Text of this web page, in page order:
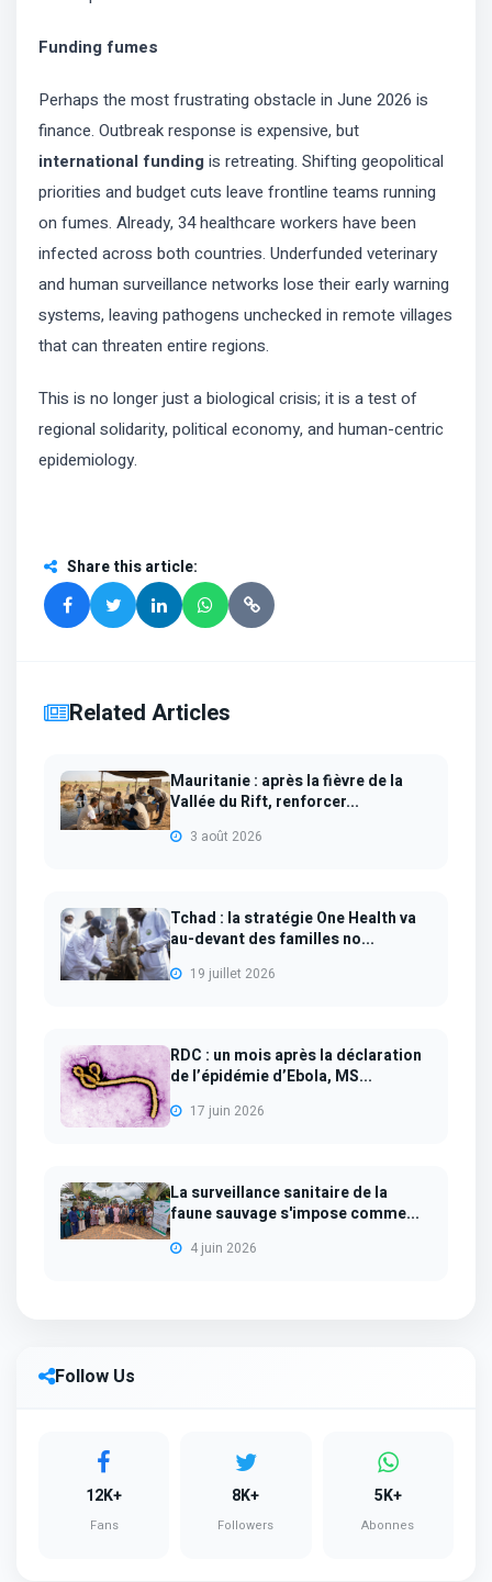
Funding fumes
Perhaps the most frustrating obstacle in June 2026 is
finance. Outbreak response is expensive, but
international fundingis retreating. Shifting geopolitical
priorities and budget cuts leave frontline teams running
on fumes. Already, 34 healthcare workers have been
infected across both countries. Underfunded veterinary
and human surveillance networks lose their early warning
systems, leaving pathogens unchecked in remote villages
that can threaten entire regions.
This is no longer just a biological crisis; it is a test of
regional solidarity, political economy, and human-centric
epidemiology.
Share this article:
Related Articles
Mauritanie : après la fièvre de la
Vallée du Rift, renforcer...
3 août 2026
Tchad : la stratégie One Health va
au-devant des familles no...
19 juillet 2026
RDC : un mois après la déclaration
de l’épidémie d’Ebola, MS...
17 juin 2026
La surveillance sanitaire de la
faune sauvage s'impose comme...
4 juin 2026
Follow Us
12K+
Fans
8K+
Followers
5K+
Abonnes